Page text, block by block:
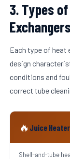
3. Types
Exchangers
Each type of heat
design
conditions and
correct tube
🔥 Juice
Shell-and-tube